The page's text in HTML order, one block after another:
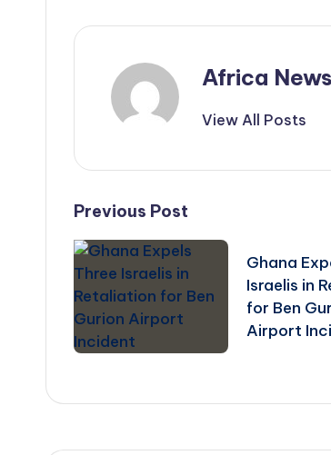
Africa
View All Posts
Post
navigation
Previous Post
Ghana
Israelis in
for Ben
Airport